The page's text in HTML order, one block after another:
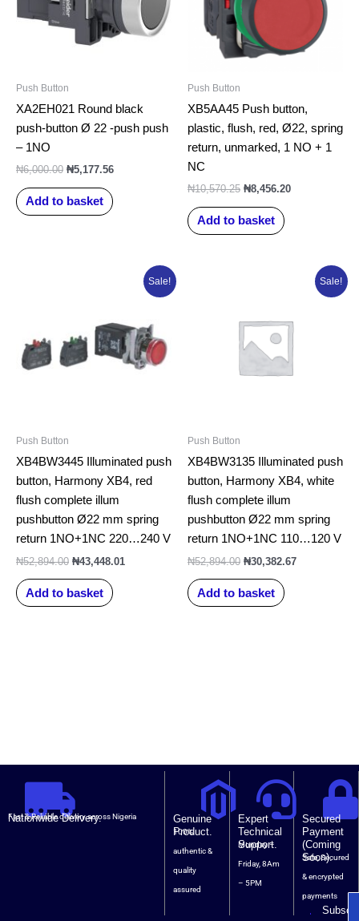
Push Button
XA2EH021 Round black
push-button Ø 22 -push push
– 1NO
₦6,000.00 ₦5,177.56
Add to basket
Push Button
XB5AA45 Push button,
plastic, flush, red, Ø22, spring
return, unmarked, 1 NO + 1
NC
₦10,570.25 ₦8,456.20
Add to basket
Sale!
Push Button
XB4BW3445 Illuminated push
button, Harmony XB4, red
flush complete illum
pushbutton Ø22 mm spring
return 1NO+1NC 220…240 V
₦52,894.00 ₦43,448.01
Current
price
Add to basket
Sale!
Push Button
XB4BW3135 Illuminated push
button, Harmony XB4, white
flush complete illum
pushbutton Ø22 mm spring
return 1NO+1NC 110…120 V
₦52,894.00 ₦30,382.67
Current
price
Add to basket
Nationwide Delivery.
Fast & Reliable delivery across Nigeria
Genuine
Product.
100%
authentic &
quality
assured
Expert
Technical
Support.
Monday –
Friday, 8Am
– 5PM
Secured
Payment
(Coming
Soon).
Safe, Secured
& encrypted
payments